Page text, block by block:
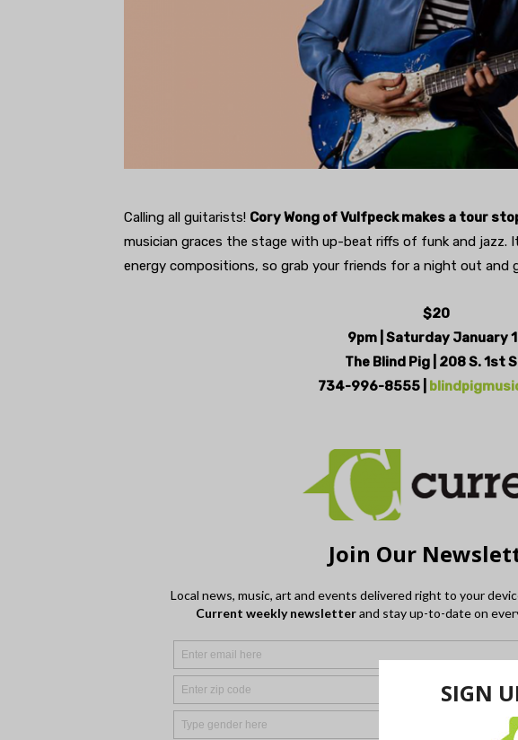
Calling all guitarists! Cory Wong of Vulfpeck makes a tour
musician graces the stage with up-beat riffs of funk and jazz.
energy compositions, so grab your friends for a night out and
$20
9pm | Saturday January
The Blind Pig | 208 S. 1st
734-996-8555 |